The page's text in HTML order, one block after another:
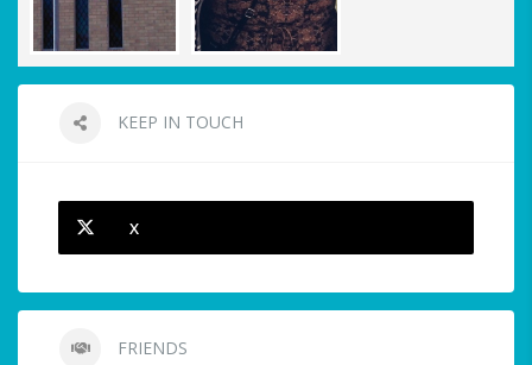
KEEP IN TOUCH
X
FRIENDS